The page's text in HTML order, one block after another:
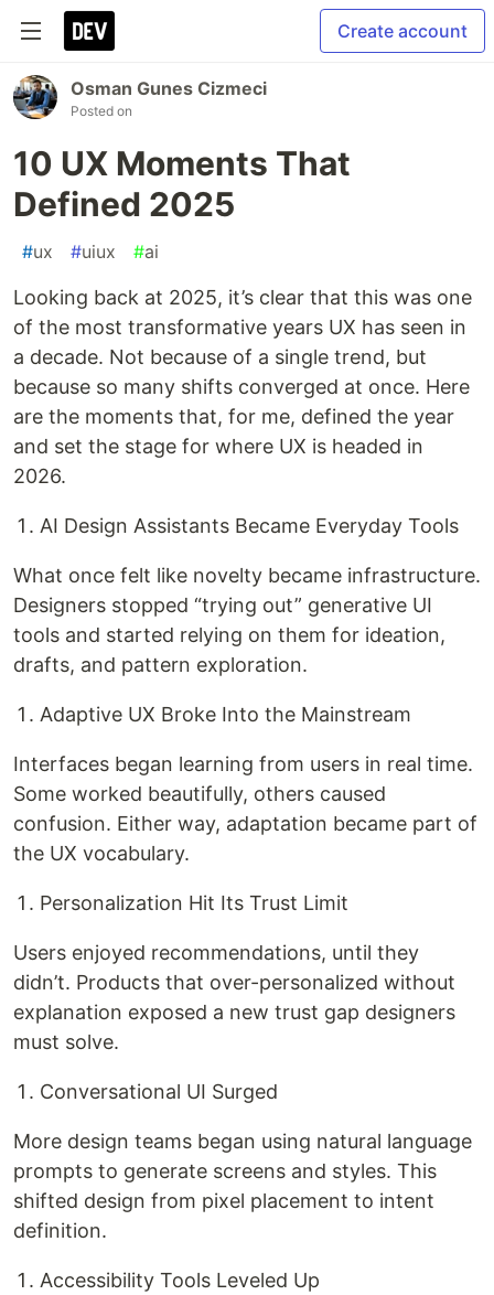
Create account
Osman Gunes Cizmeci
Posted on
10 UX Moments That
Defined 2025
#ux #uiux #ai
Looking back at 2025, it’s clear that this was one
of the most transformative years UX has seen in
a decade. Not because of a single trend, but
because so many shifts converged at once. Here
are the moments that, for me, defined the year
and set the stage for where UX is headed in
2026.
AI Design Assistants Became Everyday Tools
What once felt like novelty became infrastructure.
Designers stopped “trying out” generative UI
tools and started relying on them for ideation,
drafts, and pattern exploration.
Adaptive UX Broke Into the Mainstream
Interfaces began learning from users in real time.
Some worked beautifully, others caused
confusion. Either way, adaptation became part of
the UX vocabulary.
Personalization Hit Its Trust Limit
Users enjoyed recommendations, until they
didn’t. Products that over-personalized without
explanation exposed a new trust gap designers
must solve.
Conversational UI Surged
More design teams began using natural language
prompts to generate screens and styles. This
shifted design from pixel placement to intent
definition.
Accessibility Tools Leveled Up